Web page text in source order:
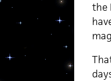
the